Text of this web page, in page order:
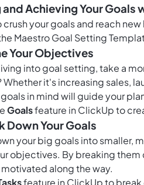
Achieving Your
crush your goals and reach
Maestro Goal Setting
Your Objectives
into goal setting, take a
Whether it's increasing sales,
in mind will guide your
Goalsfeature in ClickUp to
Down Your Goals
your big goals into smaller,
objectives. By breaking
along the way.